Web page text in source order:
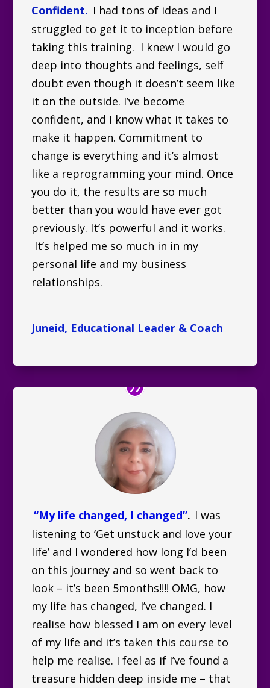
Confident. I had tons of ideas and I
struggled to get it to inception before
taking this training. I knew I would go
deep into thoughts and feelings, self
doubt even though it doesn’t seem like
it on the outside. I’ve become
confident, and I know what it takes to
make it happen. Commitment to
change is everything and it’s almost
like a reprogramming your mind. Once
you do it, the results are so much
better than you would have ever got
previously. It’s powerful and it works.
It’s helped me so much in in my
personal life and my business
relationships.
Juneid, Educational Leader & Coach
“My life changed, I changed”. I was
listening to ‘Get unstuck and love your
life’ and I wondered how long I’d been
on this journey and so went back to
look – it’s been 5months!!!! OMG, how
my life has changed, I’ve changed. I
realise how blessed I am on every level
of my life and it’s taken this course to
help me realise. I feel as if I’ve found a
treasure hidden deep inside me – that